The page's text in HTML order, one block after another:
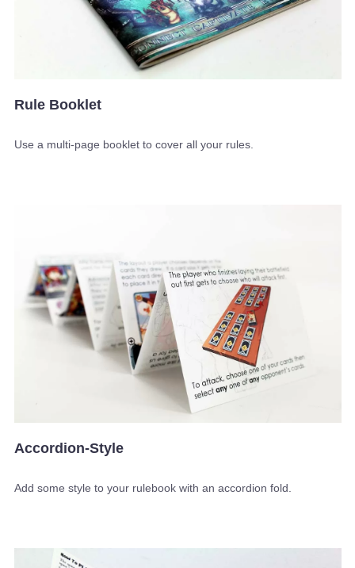
Rule Booklet
Use a multi-page booklet to cover all your rules.
Accordion-Style
Add some style to your rulebook with an accordion fold.